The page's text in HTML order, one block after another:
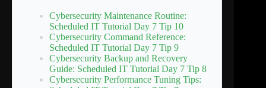
Cybersecurity Maintenance Routine:
Scheduled IT Tutorial Day 7 Tip 10
Cybersecurity Command Reference:
Scheduled IT Tutorial Day 7 Tip 9
Cybersecurity Backup and Recovery
Guide: Scheduled IT Tutorial Day 7 Tip 8
Cybersecurity Performance Tuning Tips: